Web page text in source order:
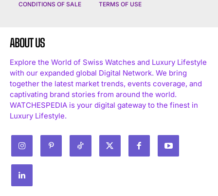
CONDITIONS OF SALE TERMS OF USE
ABOUT US
Explore the World of Swiss Watches and Luxury Lifestyle
with our expanded global Digital Network. We bring
together the latest market trends, events coverage, and
captivating brand stories from around the world.
WATCHESPEDIA is your digital gateway to the finest in
Luxury Lifestyle.